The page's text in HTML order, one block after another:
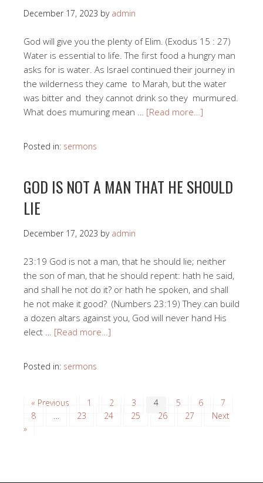
December 17, 2023 by admin
God will give you the plenty of Elim. (Exodus 15 : 27)
Water is essential to life. The first food a hungry man
asks for is water. As Israel continued their journey in
the wilderness they came to Marah, but the water
was bitter and they cannot drink so they murmured.
What does mumuring mean … [Read more…]
Posted in: sermons
GOD IS NOT A MAN THAT HE SHOULD
LIE
December 17, 2023 by admin
23:19 God is not a man, that he should lie; neither
the son of man, that he should repent: hath he said,
and shall he not do it? or hath he spoken, and shall
he not make it good? (Numbers 23:19) They can build
a dozen altars against you, God will never hand His
elect … [Read more…]
Posted in: sermons
« Previous 1 2 3 4 5 6
7
8
… 23 24 25 26 27
Next
»